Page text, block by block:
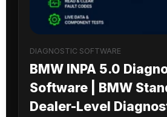
DIAGNOSTIC SOFTWARE
BMW INPA 5.0
Software | BMW
Dealer-Level